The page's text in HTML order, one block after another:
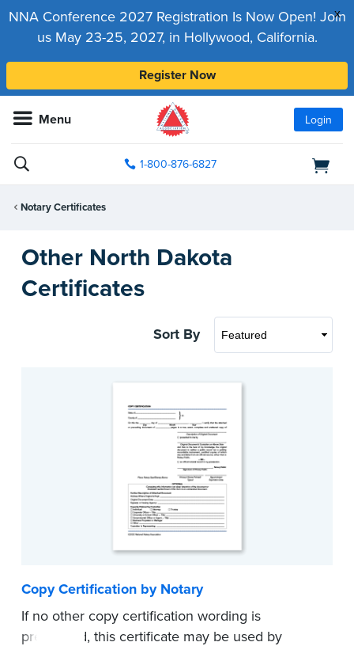
x
NNA Conference 2027 Registration Is Now Open! Join
us May 23-25, 2027, in Hollywood, California.
Register Now
Menu Login
1-800-876-6827
Notary Certificates
Other North Dakota
Certificates
Sort By
Copy Certification by Notary
If no other copy certification wording is
prescribed, this certificate may be used by